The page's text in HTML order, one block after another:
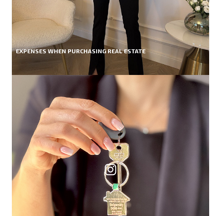
EXPENSES WHEN PURCHASING REAL ESTATE